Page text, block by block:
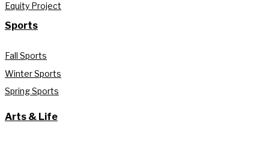
Equity Project
Sports
Fall Sports
Winter Sports
Spring Sports
Arts & Life